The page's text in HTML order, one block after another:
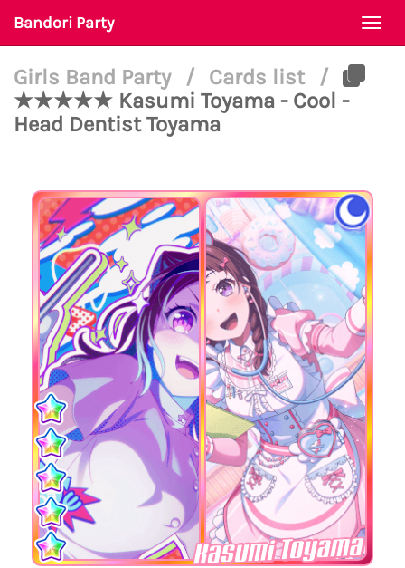
Bandori Party
Girls Band Party / Cards list
/
★★★★★ Kasumi Toyama - Cool -
Head Dentist Toyama
Kasumi Toyama